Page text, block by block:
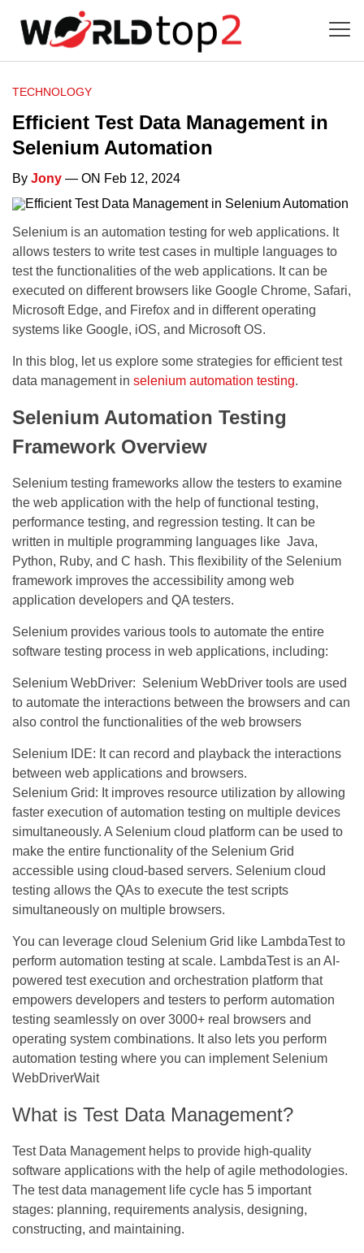
TECHNOLOGY
Efficient Test Data Management in
Selenium Automation
By Jony — ON Feb 12, 2024
Selenium is an automation testing for web applications. It
allows testers to write test cases in multiple languages to
test the functionalities of the web applications. It can be
executed on different browsers like Google Chrome, Safari,
Microsoft Edge, and Firefox and in different operating
systems like Google, iOS, and Microsoft OS.
In this blog, let us explore some strategies for efficient test
data management in selenium automation testing.
Selenium Automation Testing
Framework Overview
Selenium testing frameworks allow the testers to examine
the web application with the help of functional testing,
performance testing, and regression testing. It can be
written in multiple programming languages like Java,
Python, Ruby, and C hash. This flexibility of the Selenium
framework improves the accessibility among web
application developers and QA testers.
Selenium provides various tools to automate the entire
software testing process in web applications, including:
Selenium WebDriver: Selenium WebDriver tools are used
to automate the interactions between the browsers and can
also control the functionalities of the web browsers
Selenium IDE: It can record and playback the interactions
between web applications and browsers.
Selenium Grid: It improves resource utilization by allowing
faster execution of automation testing on multiple devices
simultaneously. A Selenium cloud platform can be used to
make the entire functionality of the Selenium Grid
accessible using cloud-based servers. Selenium cloud
testing allows the QAs to execute the test scripts
simultaneously on multiple browsers.
You can leverage cloud Selenium Grid like LambdaTest to
perform automation testing at scale. LambdaTest is an AI-
powered test execution and orchestration platform that
empowers developers and testers to perform automation
testing seamlessly on over 3000+ real browsers and
operating system combinations. It also lets you perform
automation testing where you can implement Selenium
WebDriverWait
What is Test Data Management?
Test Data Management helps to provide high-quality
software applications with the help of agile methodologies.
The test data management life cycle has 5 important
stages: planning, requirements analysis, designing,
constructing, and maintaining.